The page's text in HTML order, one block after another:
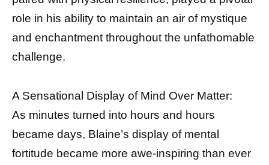
role in his ability to maintain an air of mystique
and enchantment throughout the unfathomable
challenge.
A Sensational Display of Mind Over Matter:
As minutes turned into hours and hours
became days, Blaine’s display of mental
fortitude became more awe-inspiring than ever